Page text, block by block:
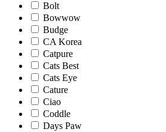
Bolt
Bowwow
Budge
CA Korea
Catpure
Cats Best
Cats Eye
Cature
Ciao
Coddle
Days Paw